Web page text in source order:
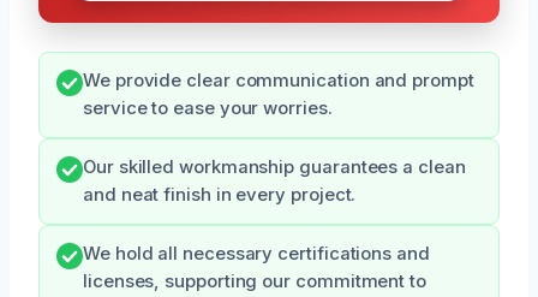
We provide clear communication and prompt
service to ease your worries.
Our skilled workmanship guarantees a clean
and neat finish in every project.
We hold all necessary certifications and
licenses, supporting our commitment to